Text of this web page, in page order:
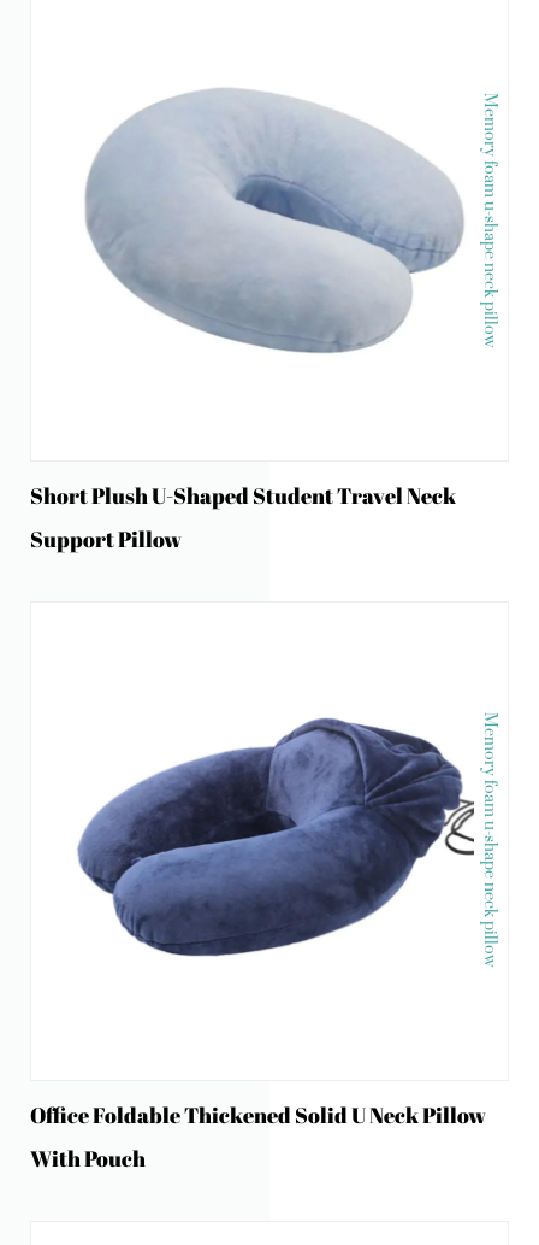
Memory foam u-shape neck pillow
Short Plush U-Shaped Student Travel Neck
Support Pillow
Memory foam u-shape neck pillow
Office Foldable Thickened Solid U Neck Pillow
With Pouch